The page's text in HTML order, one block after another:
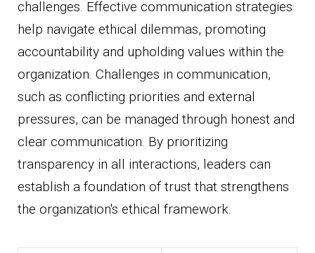
challenges. Effective communication strategies
help navigate ethical dilemmas, promoting
accountability and upholding values within the
organization. Challenges in communication,
such as conflicting priorities and external
pressures, can be managed through honest and
clear communication. By prioritizing
transparency in all interactions, leaders can
establish a foundation of trust that strengthens
the organization's ethical framework.